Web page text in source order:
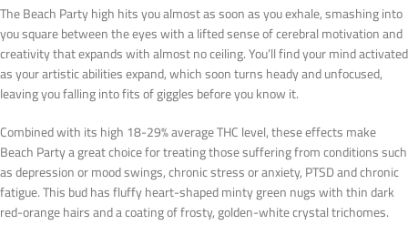
The Beach Party high hits you almost as soon as you exhale, smashing into
you square between the eyes with a lifted sense of cerebral motivation and
creativity that expands with almost no ceiling. You’ll find your mind activated
as your artistic abilities expand, which soon turns heady and unfocused,
leaving you falling into fits of giggles before you know it.
Combined with its high 18-29% average THC level, these effects make
Beach Party a great choice for treating those suffering from conditions such
as depression or mood swings, chronic stress or anxiety, PTSD and chronic
fatigue. This bud has fluffy heart-shaped minty green nugs with thin dark
red-orange hairs and a coating of frosty, golden-white crystal trichomes.